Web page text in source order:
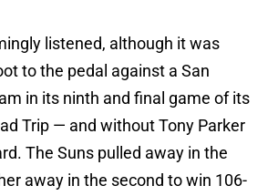
listened, although it was
to the pedal against a San
in its ninth and final game of its
Trip — and without Tony Parker
The Suns pulled away in the
away in the second to win 106-